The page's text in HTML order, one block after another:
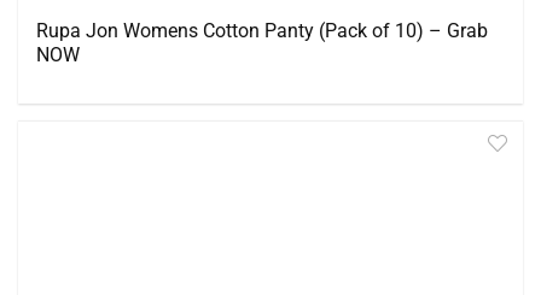
Rupa Jon Womens Cotton Panty (Pack of 10) – Grab
NOW